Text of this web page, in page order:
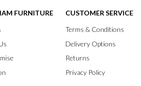
FURNITURE CUSTOMER SERVICE
Terms & Conditions
Delivery Options
Returns
Privacy Policy